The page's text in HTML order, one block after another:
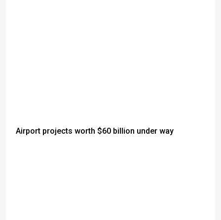
Airport projects worth $60 billion under way